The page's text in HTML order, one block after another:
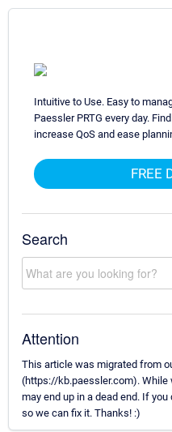
Intuitive to Use. Easy to
Paessler PRTG every day.
increase QoS and ease
FREE
Search
Attention
This article was migrated from
(https://kb.paessler.com). While
may end up in a dead end. If
so we can fix it. Thanks! :)